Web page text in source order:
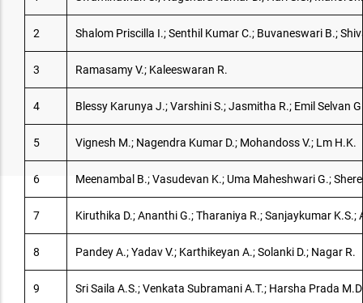
2 Shalom Priscilla I.; Senthil Kumar C.; Buvaneswari B.;
3 Ramasamy V.; Kaleeswaran R.
4 Blessy Karunya J.; Varshini S.; Jasmitha R.; Emil Selvan
5 Vignesh M.; Nagendra Kumar D.; Mohandoss V.; Lm H.K.
6 Meenambal B.; Vasudevan K.; Uma Maheshwari G.;
7 Kiruthika D.; Ananthi G.; Tharaniya R.; Sanjaykumar K.S.;
8 Pandey A.; Yadav V.; Karthikeyan A.; Solanki D.; Nagar R.
9 Sri Saila A.S.; Venkata Subramani A.T.; Harsha Prada